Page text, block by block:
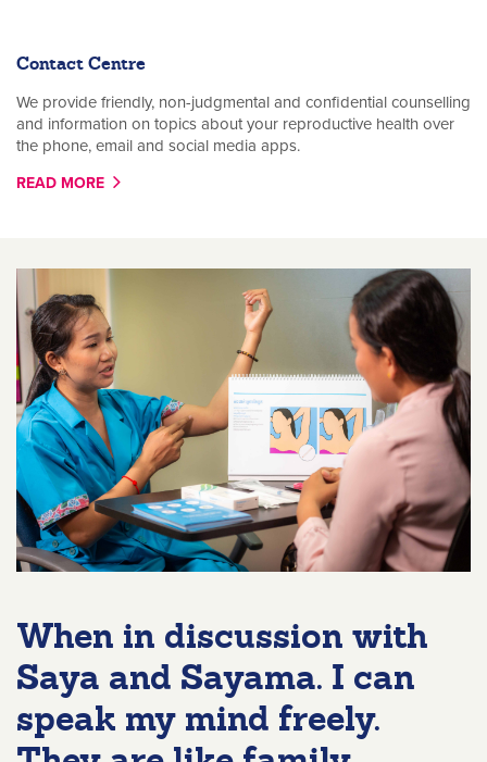
Contact Centre
We provide friendly, non-judgmental and confidential counselling
and information on topics about your reproductive health over
the phone, email and social media apps.
READ MORE
When in discussion with
Saya and Sayama. I can
speak my mind freely.